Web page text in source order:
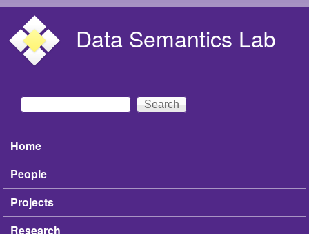
Data Semantics Lab
Search form
Search
Main menu
Home
People
Projects
Research